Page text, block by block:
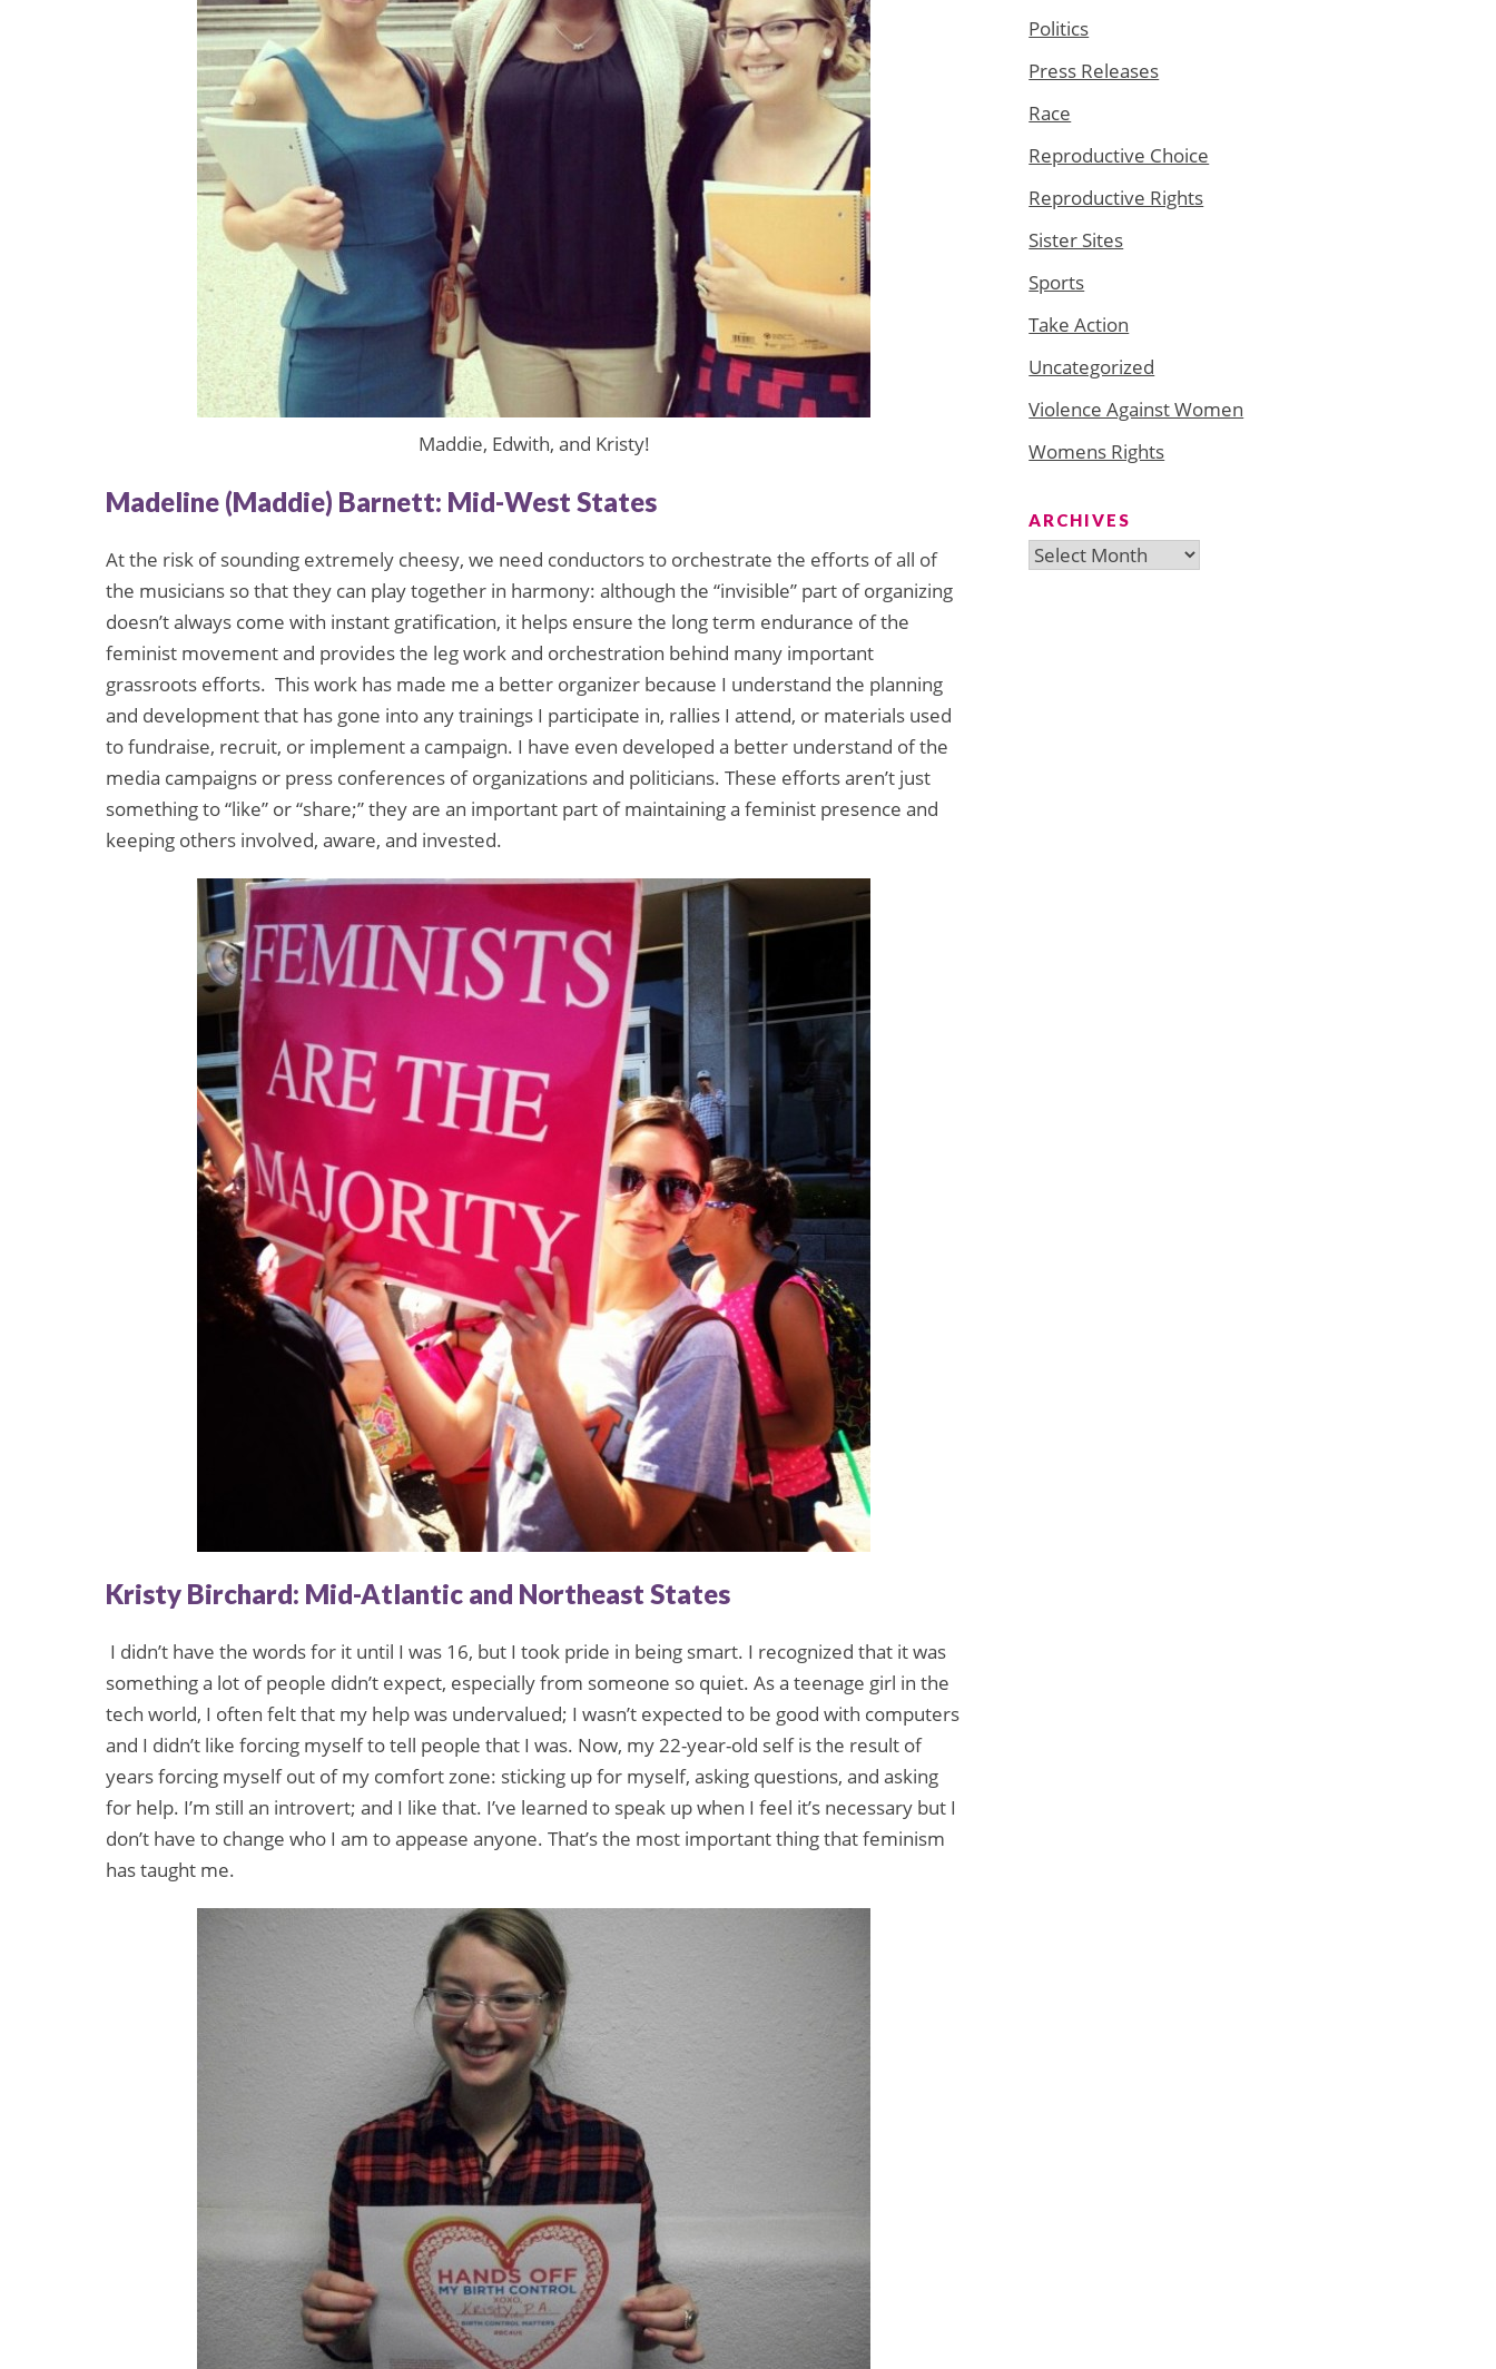
Maddie, Edwith, and Kristy!
Madeline (Maddie) Barnett: Mid-West States
At the risk of sounding extremely cheesy, we need conductors to orchestrate the efforts of all of
the musicians so that they can play together in harmony: although the “invisible” part of organizing
doesn’t always come with instant gratification, it helps ensure the long term endurance of the
feminist movement and provides the leg work and orchestration behind many important
grassroots efforts. This work has made me a better organizer because I understand the planning
and development that has gone into any trainings I participate in, rallies I attend, or materials used
to fundraise, recruit, or implement a campaign. I have even developed a better understand of the
media campaigns or press conferences of organizations and politicians. These efforts aren’t just
something to “like” or “share;” they are an important part of maintaining a feminist presence and
keeping others involved, aware, and invested.
Kristy Birchard: Mid-Atlantic and Northeast States
I didn’t have the words for it until I was 16, but I took pride in being smart. I recognized that it was
something a lot of people didn’t expect, especially from someone so quiet. As a teenage girl in the
tech world, I often felt that my help was undervalued; I wasn’t expected to be good with computers
and I didn’t like forcing myself to tell people that I was. Now, my 22-year-old self is the result of
years forcing myself out of my comfort zone: sticking up for myself, asking questions, and asking
for help. I’m still an introvert; and I like that. I’ve learned to speak up when I feel it’s necessary but I
don’t have to change who I am to appease anyone. That’s the most important thing that feminism
has taught me.
Politics
Press Releases
Race
Reproductive Choice
Reproductive Rights
Sister Sites
Sports
Take Action
Uncategorized
Violence Against Women
Womens Rights
ARCHIVES
Archives